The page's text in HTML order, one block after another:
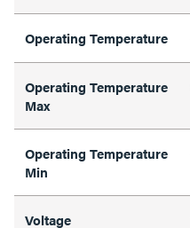
Operating Temperature
Operating Temperature
Max
Operating Temperature
Min
Voltage